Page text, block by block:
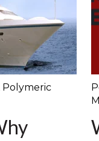
Polymeric